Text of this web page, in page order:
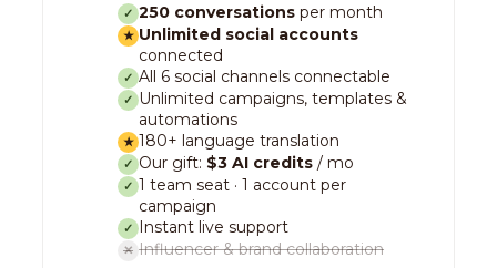
✓ 250 conversations per month
★ Unlimited social accounts
connected
✓ All 6 social channels connectable
✓ Unlimited campaigns, templates &
automations
★ 180+ language translation
✓ Our gift: $3 AI credits / mo
✓ 1 team seat · 1 account per
campaign
✓ Instant live support
✕ Influencer & brand collaboration